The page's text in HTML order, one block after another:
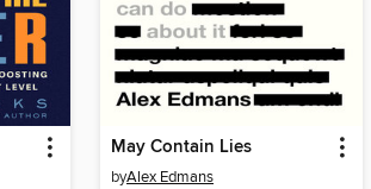
May Contain Lies
byAlex Edmans